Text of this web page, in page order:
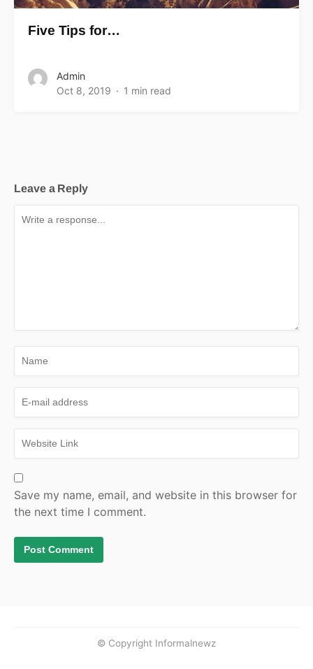
Five Tips for…
Admin
Oct 8, 2019
1 min read
Leave a Reply
Save my name, email, and website in this browser for
the next time I comment.
© Copyright Informalnewz